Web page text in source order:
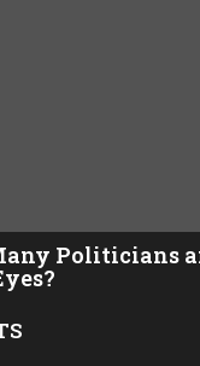
Politicians